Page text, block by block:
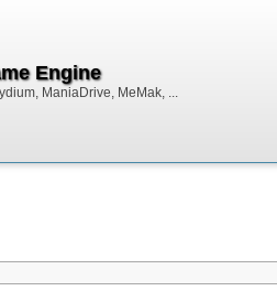
Engine
ManiaDrive, MeMak, ...